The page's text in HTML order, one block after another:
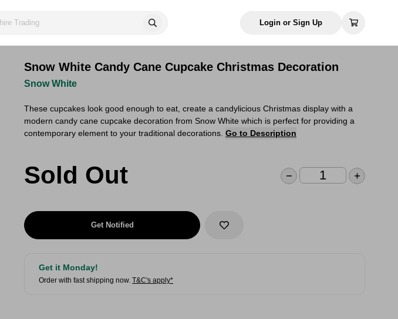
Login or Sign Up
Snow White Candy Cane Cupcake Christmas Decoration
Snow White
These cupcakes look good enough to eat, create a candylicious Christmas display with a
modern candy cane cupcake decoration from Snow White which is perfect for providing a
contemporary element to your traditional decorations. Go to Description
Sold Out
Get Notified
Get it Monday!
Order with fast shipping now. T&C's apply*